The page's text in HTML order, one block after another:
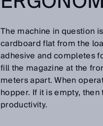
The machine in question
cardboard flat from the
adhesive and completes
fill the magazine at the
meters apart. When
hopper. If it is empty,
productivity.